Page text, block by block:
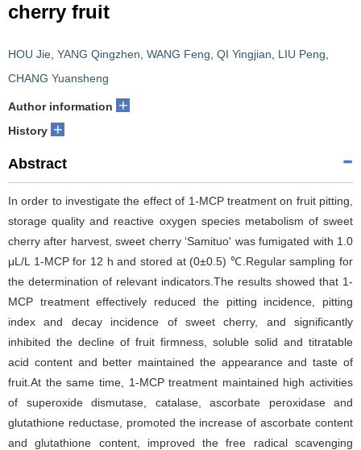
cherry fruit
HOU Jie YANG Qingzhen WANG Feng QI Yingjian LIU Peng
CHANG Yuansheng
Author information +
History +
Abstract
In order to investigate the effect of 1-MCP treatment on fruit pitting,
storage quality and reactive oxygen species metabolism of sweet
cherry after harvest, sweet cherry ‘Samituo' was fumigated with 1.0
μL/L 1-MCP for 12 h and stored at (0±0.5) ℃.Regular sampling for
the determination of relevant indicators.The results showed that 1-
MCP treatment effectively reduced the pitting incidence, pitting
index and decay incidence of sweet cherry, and significantly
inhibited the decline of fruit firmness, soluble solid and titratable
acid content and better maintained the appearance and taste of
fruit.At the same time, 1-MCP treatment maintained high activities
of superoxide dismutase, catalase, ascorbate peroxidase and
glutathione reductase, promoted the increase of ascorbate content
and glutathione content, improved the free radical scavenging